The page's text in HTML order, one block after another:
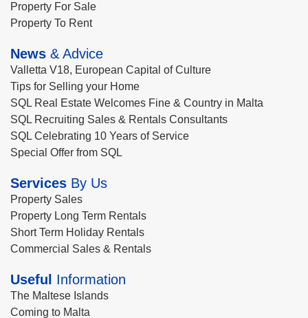
Property For Sale
Property To Rent
News & Advice
Valletta V18, European Capital of Culture
Tips for Selling your Home
SQL Real Estate Welcomes Fine & Country in Malta
SQL Recruiting Sales & Rentals Consultants
SQL Celebrating 10 Years of Service
Special Offer from SQL
Services By Us
Property Sales
Property Long Term Rentals
Short Term Holiday Rentals
Commercial Sales & Rentals
Useful Information
The Maltese Islands
Coming to Malta